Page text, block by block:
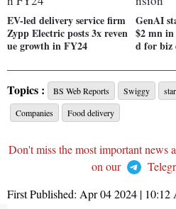
EV-led delivery service firm
Zypp Electric posts 3x reven
ue growth in FY24
GenAI
$2 mn
d for biz
Topics : BS Web Reports Swiggy
Companies
Food delivery
Don't miss the most important news
on our
First Published: Apr 04 2024 | 10:12